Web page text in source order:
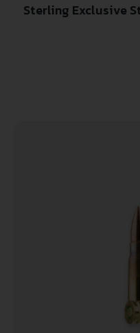
Sterling Exclusive